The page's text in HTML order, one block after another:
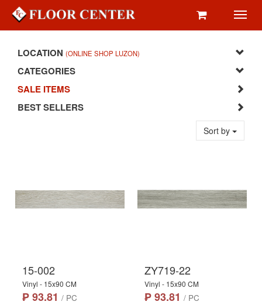
LOCATION (ONLINE SHOP LUZON)
CATEGORIES
SALE ITEMS
BEST SELLERS
Sort by
15-002
Vinyl - 15x90 CM
₱ 93.81 / PC
ZY719-22
Vinyl - 15x90 CM
₱ 93.81 / PC